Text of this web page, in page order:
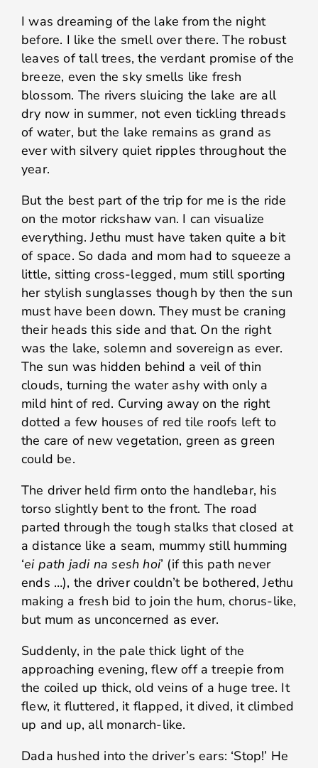
I was dreaming of the lake from the night
before. I like the smell over there. The robust
leaves of tall trees, the verdant promise of the
breeze, even the sky smells like fresh
blossom. The rivers sluicing the lake are all
dry now in summer, not even tickling threads
of water, but the lake remains as grand as
ever with silvery quiet ripples throughout the
year.
But the best part of the trip for me is the ride
on the motor rickshaw van. I can visualize
everything. Jethu must have taken quite a bit
of space. So dada and mom had to squeeze a
little, sitting cross-legged, mum still sporting
her stylish sunglasses though by then the sun
must have been down. They must be craning
their heads this side and that. On the right
was the lake, solemn and sovereign as ever.
The sun was hidden behind a veil of thin
clouds, turning the water ashy with only a
mild hint of red. Curving away on the right
dotted a few houses of red tile roofs left to
the care of new vegetation, green as green
could be.
The driver held firm onto the handlebar, his
torso slightly bent to the front. The road
parted through the tough stalks that closed at
a distance like a seam, mummy still humming
‘ei path jadi na sesh hoi’ (if this path never
ends …), the driver couldn’t be bothered, Jethu
making a fresh bid to join the hum, chorus-like,
but mum as unconcerned as ever.
Suddenly, in the pale thick light of the
approaching evening, flew off a treepie from
the coiled up thick, old veins of a huge tree. It
flew, it fluttered, it flapped, it dived, it climbed
up and up, all monarch-like.
Dada hushed into the driver’s ears: ‘Stop!’ He